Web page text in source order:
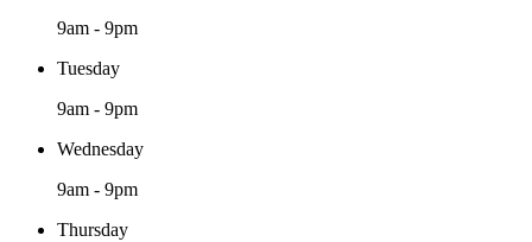
9am - 9pm
Tuesday
9am - 9pm
Wednesday
9am - 9pm
Thursday